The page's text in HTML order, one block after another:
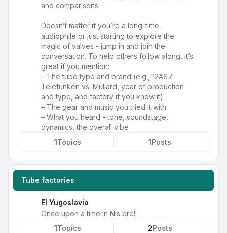
and comparisons.
Doesn’t matter if you’re a long-time
audiophile or just starting to explore the
magic of valves - jump in and join the
conversation. To help others follow along, it’s
great if you mention:
– The tube type and brand (e.g., 12AX7
Telefunken vs. Mullard, year of production
and type, and factory if you know it)
– The gear and music you tried it with
– What you heard - tone, soundstage,
dynamics, the overall vibe
1Topics 1Posts
Tube factories
EI Yugoslavia
Once upon a time in Nis bre!
1Topics 2Posts